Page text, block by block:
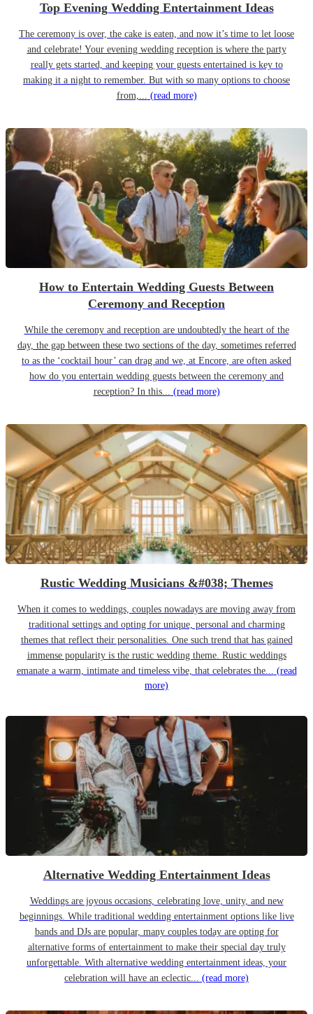
Top Evening Wedding Entertainment Ideas
The ceremony is over, the cake is eaten, and now it’s time to let loose
and celebrate! Your evening wedding reception is where the party
really gets started, and keeping your guests entertained is key to
making it a night to remember. But with so many options to choose
from,... (read more)
How to Entertain Wedding Guests Between
Ceremony and Reception
While the ceremony and reception are undoubtedly the heart of the
day, the gap between these two sections of the day, sometimes referred
to as the ‘cocktail hour’ can drag and we, at Encore, are often asked
how do you entertain wedding guests between the ceremony and
reception? In this... (read more)
Rustic Wedding Musicians &#038; Themes
When it comes to weddings, couples nowadays are moving away from
traditional settings and opting for unique, personal and charming
themes that reflect their personalities. One such trend that has gained
immense popularity is the rustic wedding theme. Rustic weddings
emanate a warm, intimate and timeless vibe, that celebrates the... (read
more)
Alternative Wedding Entertainment Ideas
Weddings are joyous occasions, celebrating love, unity, and new
beginnings. While traditional wedding entertainment options like live
bands and DJs are popular, many couples today are opting for
alternative forms of entertainment to make their special day truly
unforgettable. With alternative wedding entertainment ideas, your
celebration will have an eclectic... (read more)